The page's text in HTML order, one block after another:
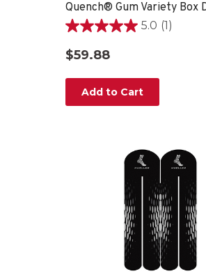
Quench® Gum Variety Box
5.0 (1)
5.0
out
of
stars.
1
$59.88
Add to Cart